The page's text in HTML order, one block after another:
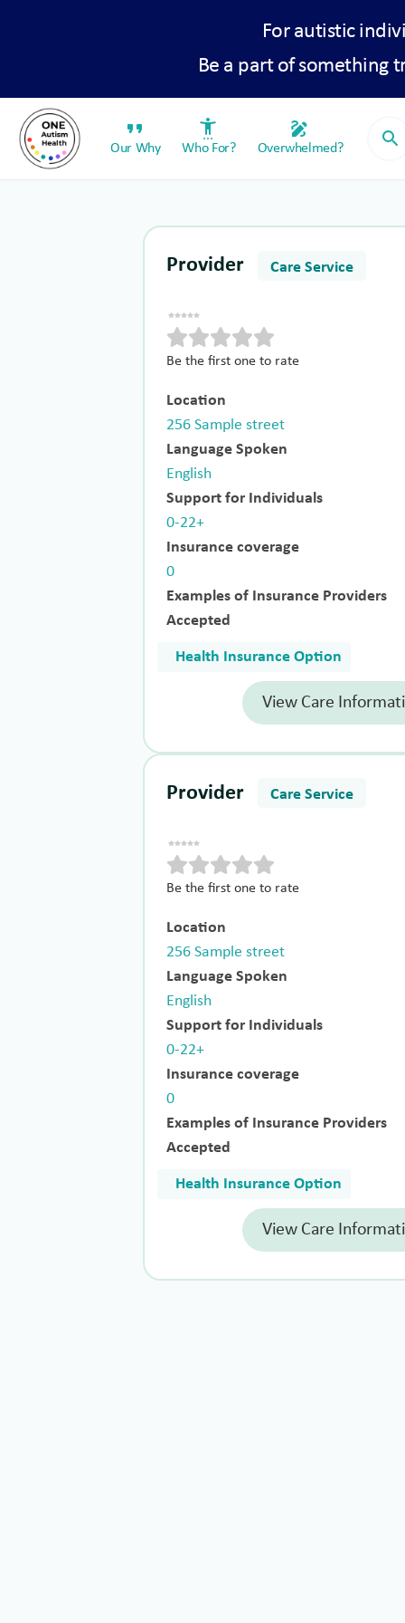
For autistic
Be a part of something
format_quote
Our Why
settings_accessibility
Who For?
draw
Overwhelmed? search
Provider Care Service
Be the first one to rate
Location
256 Sample street
Language Spoken
English
Support for Individuals
0-22+
Insurance coverage
0
Examples of Insurance Providers
Accepted
Health Insurance Option
View Care
Provider Care Service
Be the first one to rate
Location
256 Sample street
Language Spoken
English
Support for Individuals
0-22+
Insurance coverage
0
Examples of Insurance Providers
Accepted
Health Insurance Option
View Care